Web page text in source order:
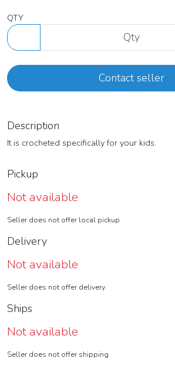
QTY
Contact seller
Description
It is crocheted specifically for your kids.
Pickup
Not available
Seller does not offer local pickup
Delivery
Not available
Seller does not offer delivery
Ships
Not available
Seller does not offer shipping